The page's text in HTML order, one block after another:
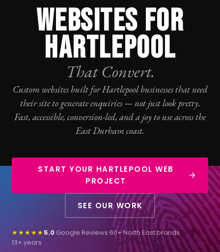
WEBSITES FOR
HARTLEPOOL
That Convert.
Custom websites built for Hartlepool businesses that need
their site to generate enquiries — not just look pretty.
Fast, accessible, conversion-led, and a joy to use across the
East Durham coast.
START YOUR HARTLEPOOL WEB
PROJECT
SEE OUR WORK
★★★★★5.0 Google Reviews·60+ North East brands·
13+ years